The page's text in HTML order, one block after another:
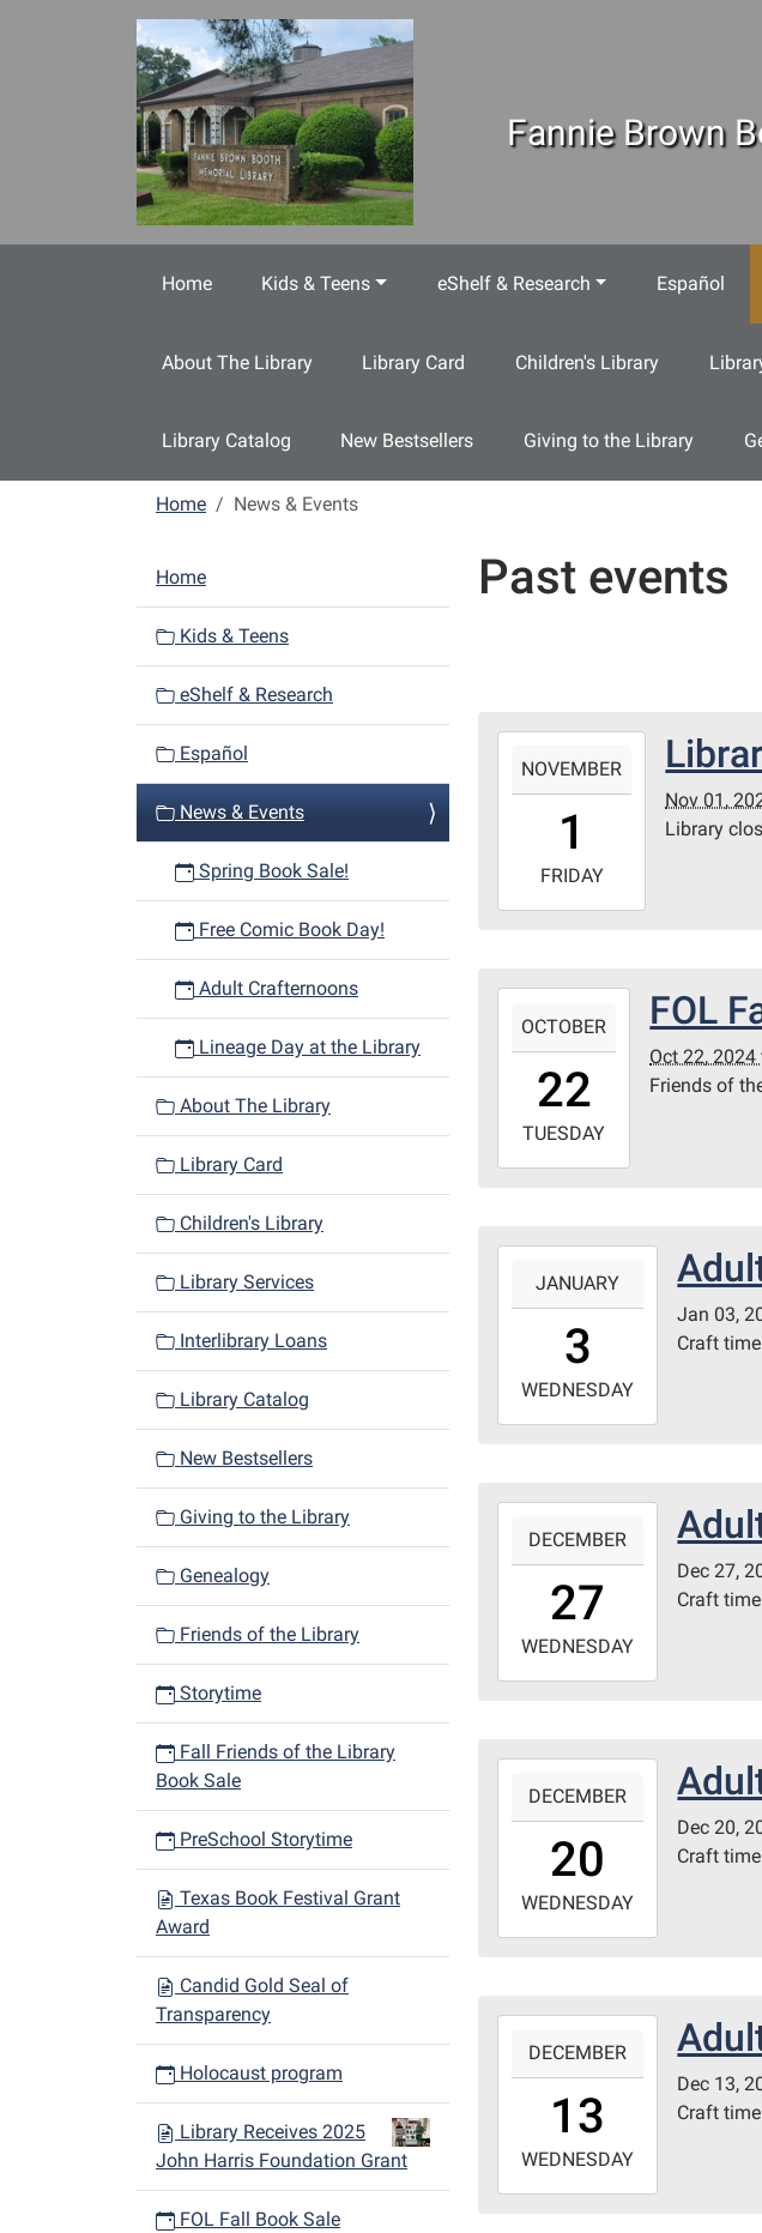
Fannie Brown
Home Kids & Teens eShelf & Research Español
About The Library Library Card Children's Library
Library Catalog New Bestsellers Giving to the Library
Home News & Events
Past events
01T00:00:00-
31T23:59:59-
Booth
Library
NOVEMBER
1
FRIDAY
Nov 01,
Library
22T00:00:00-
05:00
26T23:59:59-
room
OCTOBER
22
TUESDAY
FOL
Oct 22, 2024
Friends of
03T13:00:00-
03T14:30:00-
Room
JANUARY
3
WEDNESDAY
Jan 03,
Craft
27T13:00:00-
27T14:30:00-
Room
DECEMBER
27
WEDNESDAY
Dec 27,
Craft
20T13:00:00-
20T14:30:00-
Room
DECEMBER
20
WEDNESDAY
Dec 20,
Craft
13T13:00:00-
13T14:30:00-
DECEMBER
13
WEDNESDAY
Dec 13,
Craft
N
a
i
g
o
Home
Kids & Teens
eShelf & Research
Español
News & Events
Spring Book Sale!
Free Comic Book Day!
Adult Crafternoons
Lineage Day at the Library
About The Library
Library Card
Children's Library
Library Services
Interlibrary Loans
Library Catalog
New Bestsellers
Giving to the Library
Genealogy
Friends of the Library
Storytime
Fall Friends of the Library
Book Sale
PreSchool Storytime
Texas Book Festival Grant
Award
Candid Gold Seal of
Transparency
Holocaust program
Library Receives 2025
John Harris Foundation Grant
FOL Fall Book Sale